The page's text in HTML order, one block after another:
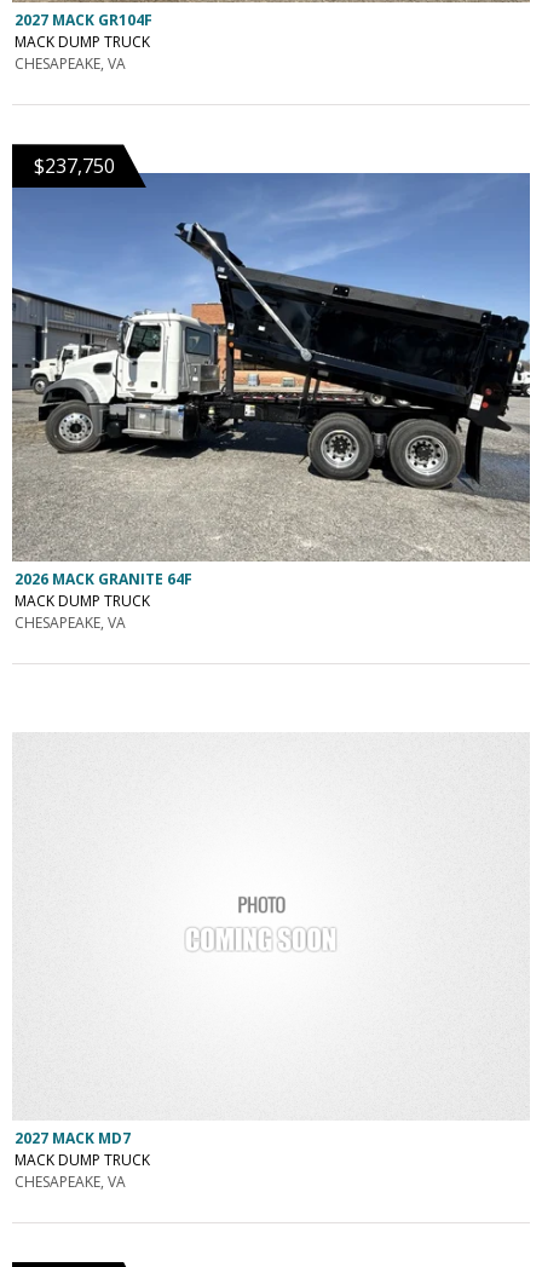
2027 MACK GR104F
MACK DUMP TRUCK
CHESAPEAKE, VA
$237,750
2026 MACK GRANITE 64F
MACK DUMP TRUCK
CHESAPEAKE, VA
2027 MACK MD7
MACK DUMP TRUCK
CHESAPEAKE, VA